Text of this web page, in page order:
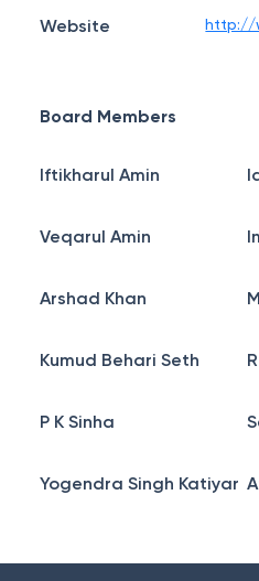
Website http://
Board Members
Iftikharul Amin
Veqarul Amin
Arshad Khan
Kumud Behari Seth
P K Sinha
Yogendra Singh Katiyar